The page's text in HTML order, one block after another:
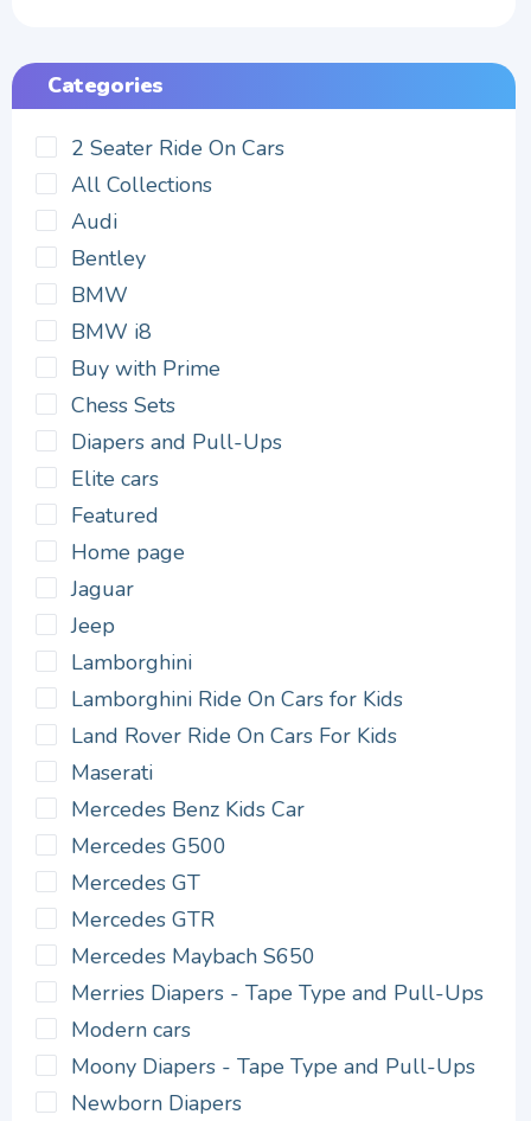
Categories
2 Seater Ride On Cars
All Collections
Audi
Bentley
BMW
BMW i8
Buy with Prime
Chess Sets
Diapers and Pull-Ups
Elite cars
Featured
Home page
Jaguar
Jeep
Lamborghini
Lamborghini Ride On Cars for Kids
Land Rover Ride On Cars For Kids
Maserati
Mercedes Benz Kids Car
Mercedes G500
Mercedes GT
Mercedes GTR
Mercedes Maybach S650
Merries Diapers - Tape Type and Pull-Ups
Modern cars
Moony Diapers - Tape Type and Pull-Ups
Newborn Diapers